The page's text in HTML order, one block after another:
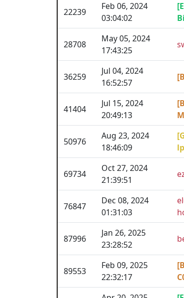
22239
Feb 06, 2024
03:04:02
28708
May 05, 2024
17:43:25
36259
Jul 04, 2024
16:52:57
41404
Jul 15, 2024
20:49:13
50976
Aug 23, 2024
18:46:09
69734
Oct 27, 2024
21:39:51
76847
Dec 08, 2024
01:31:03
87996
Jan 26, 2025
23:28:52
89553
Feb 09, 2025
22:32:17